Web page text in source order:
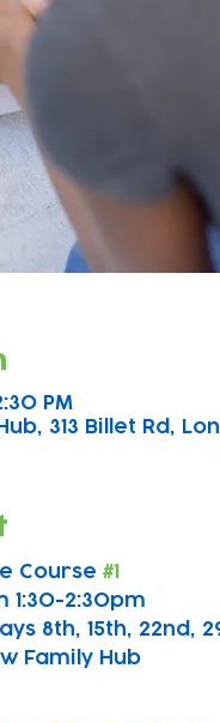
PM
313 Billet Rd,
Course #1
1:30-2:30pm
8th, 15th, 22nd,
Family Hub